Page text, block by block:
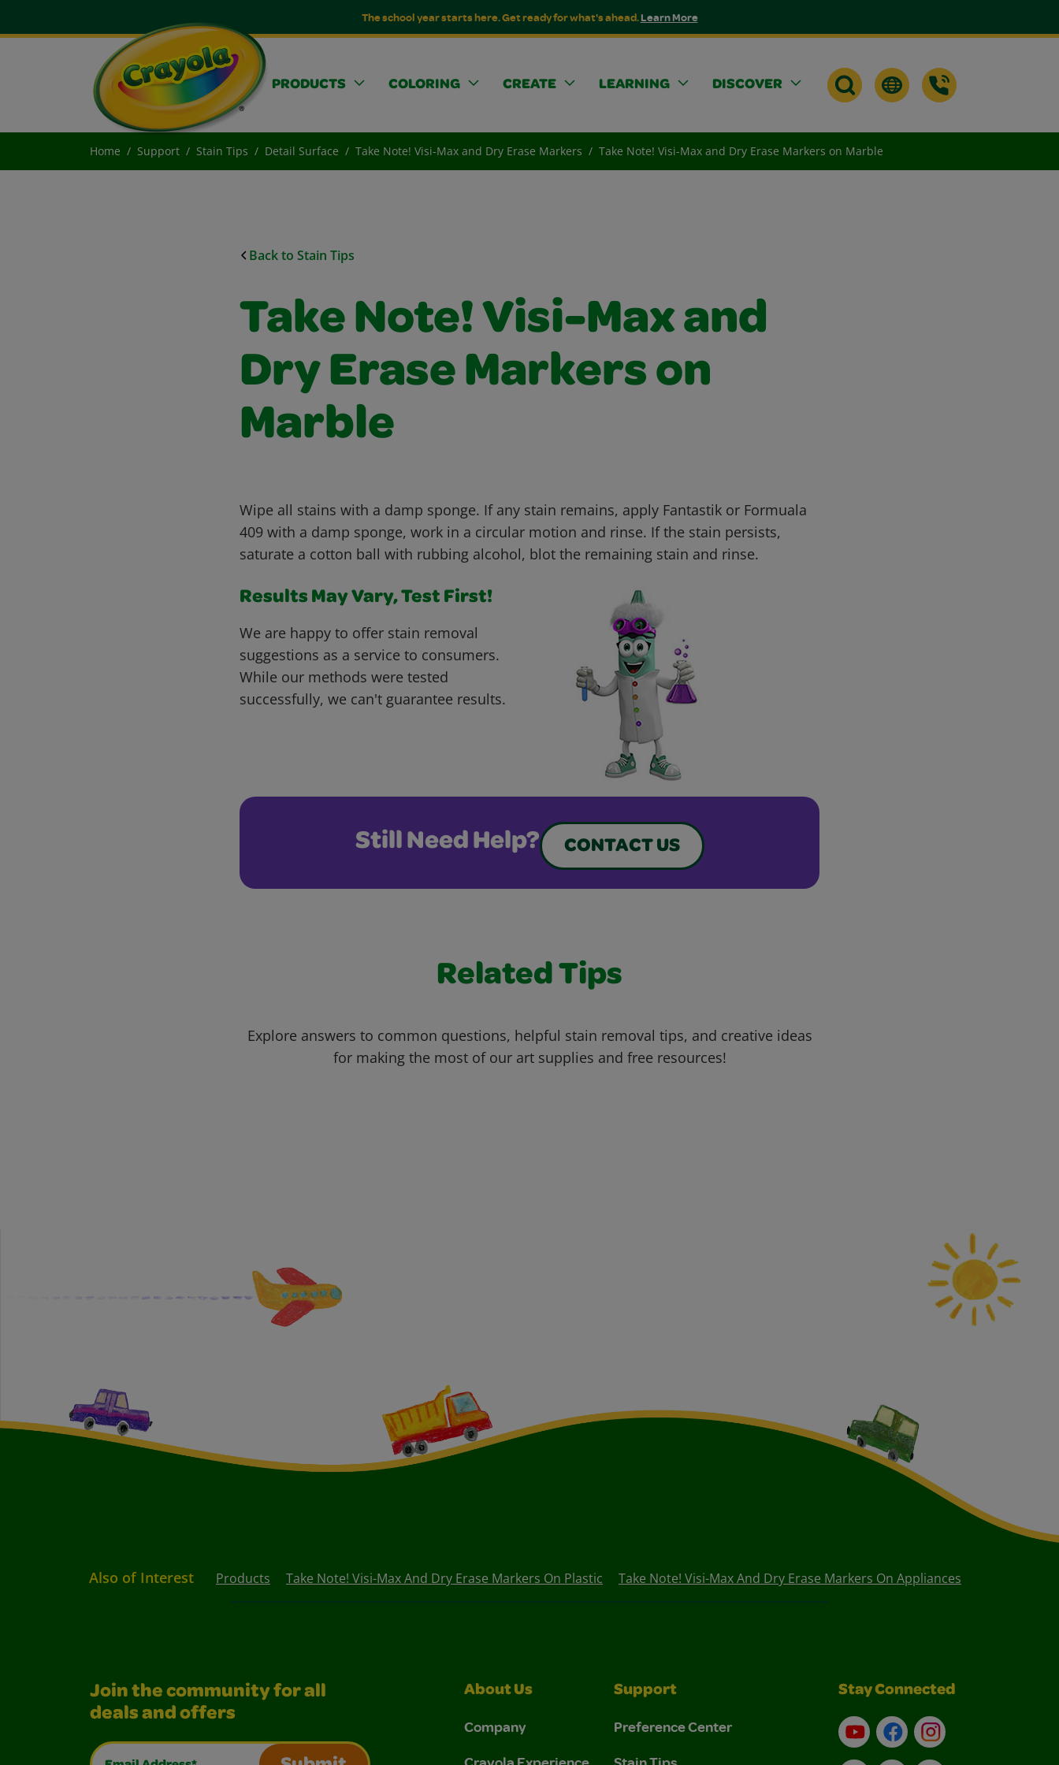
The school year starts here. Get ready for what's ahead.Learn More
PRODUCTS COLORING CREATE LEARNING DISCOVER
Home Support Stain Tips Detail Surface Take Note! Visi-Max and Dry Erase Markers Take Note! Visi-Max and Dry Erase Markers on Marble
Back to Stain Tips
Take Note! Visi-Max and
Dry Erase Markers on
Marble
Wipe all stains with a damp sponge. If any stain remains, apply Fantastik or Formuala
409 with a damp sponge, work in a circular motion and rinse. If the stain persists,
saturate a cotton ball with rubbing alcohol, blot the remaining stain and rinse.
Results May Vary, Test First!
We are happy to offer stain removal
suggestions as a service to consumers.
While our methods were tested
successfully, we can't guarantee results.
Still Need Help? CONTACT US
Related Tips
Explore answers to common questions, helpful stain removal tips, and creative ideas
for making the most of our art supplies and free resources!
Also of Interest Products Take Note! Visi-Max And Dry Erase Markers On Plastic Take Note! Visi-Max And Dry Erase Markers On Appliances
Join the community for all
deals and offers
Email Address*
About Us
Company
Support
Preference Center
Stay Connected
YouTubeFacebookInstagram